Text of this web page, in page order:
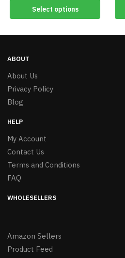
Select options
ABOUT
About Us
Privacy Policy
Blog
HELP
My Account
Contact Us
Terms and Conditions
FAQ
WHOLESELLERS
Amazon Sellers
Product Feed